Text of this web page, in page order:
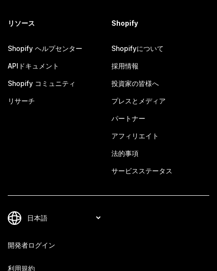
リソース
Shopify ヘルプセンター
APIドキュメント
Shopify コミュニティ
リサーチ
Shopify
Shopifyについて
採用情報
投資家の皆様へ
プレスとメディア
パートナー
アフィリエイト
法的事項
サービスステータス
開発者ログイン
利用規約